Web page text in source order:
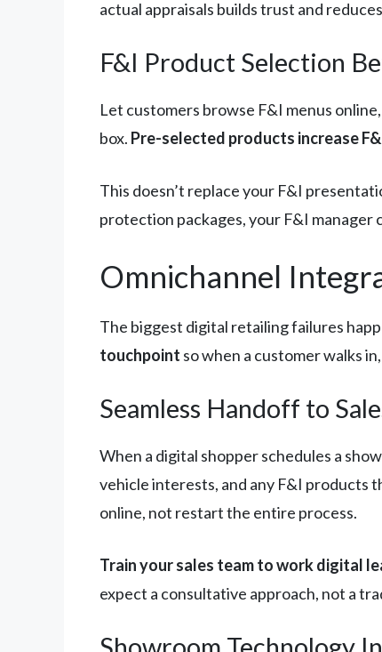
actual appraisals builds trust and
F&I Product Selection
Let customers browse F&I menus
box. Pre-selected products increase
This doesn’t replace your F&I
protection packages, your F&I manager
Omnichannel
The biggest digital retailing failures
touchpoint so when a customer walks
Seamless Handoff to
When a digital shopper schedules a
vehicle interests, and any F&I products
online, not restart the entire process.
Train your sales team to work digital
expect a consultative approach, not a